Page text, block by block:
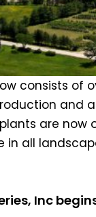
consists of
and
are now
in all
Inc